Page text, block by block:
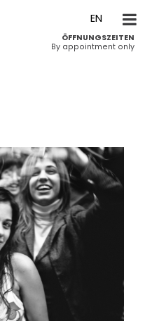
ÖFFNUNGSZEITEN
By appointment only
DE
EN